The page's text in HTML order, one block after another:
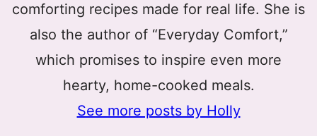
comforting recipes made for real life. She is
also the author of “Everyday Comfort,”
which promises to inspire even more
hearty, home-cooked meals.
See more posts by Holly